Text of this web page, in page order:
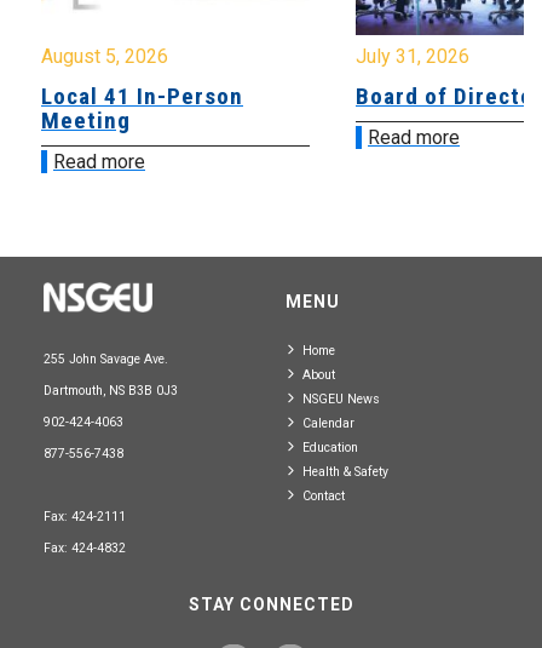
August 5, 2026
Local 41 In-Person
Meeting
Read more
July 31, 2026
Board of
Read more
255 John Savage Ave.
Dartmouth, NS B3B 0J3
902-424-4063
877-556-7438
Fax: 424-2111
Fax: 424-4832
MENU
Home
About
NSGEU News
Calendar
Education
Health & Safety
Contact
STAY CONNECTED